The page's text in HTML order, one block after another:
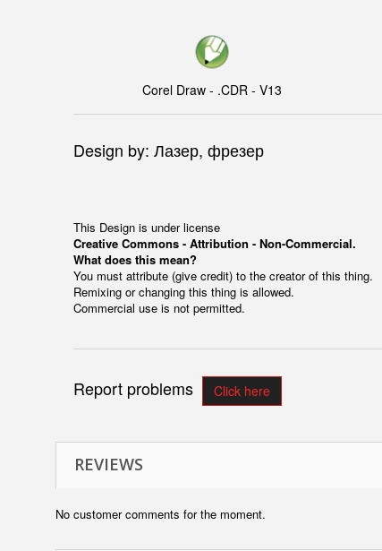
Corel Draw - .CDR - V13
Design by: Лазер, фрезер
This Design is under license
Creative Commons - Attribution - Non-Commercial.
What does this mean?
You must attribute (give credit) to the creator of this thing.
Remixing or changing this thing is allowed.
Commercial use is not permitted.
Report problems Click here
REVIEWS
No customer comments for the moment.